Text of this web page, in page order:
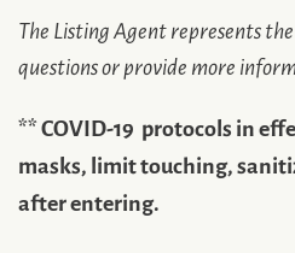
The Listing Agent represents
questions or provide more
** COVID-19 protocols in
masks, limit touching,
after entering.